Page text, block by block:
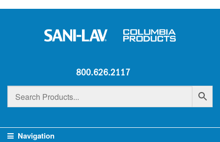
800.626.2117
Navigation